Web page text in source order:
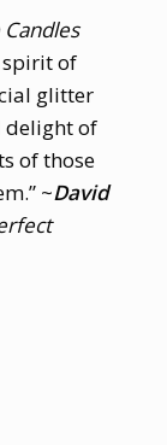
of
glitter
delight of
of those
~David